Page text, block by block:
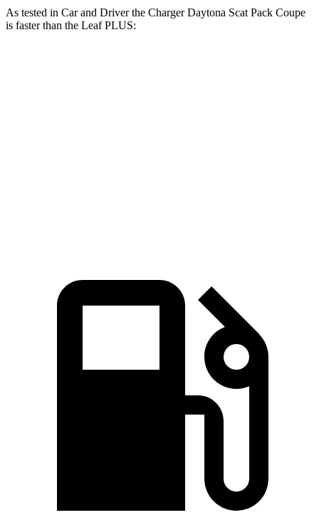
As tested in Car and Driverthe Charger Daytona Scat Pack Coupe
is faster than the Leaf PLUS: